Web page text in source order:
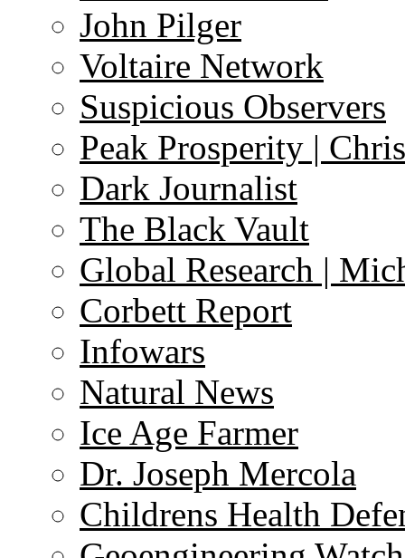
John Pilger
Voltaire Network
Suspicious Observers
Peak Prosperity |
Dark Journalist
The Black Vault
Global Research |
Corbett Report
Infowars
Natural News
Ice Age Farmer
Dr. Joseph Mercola
Childrens Health